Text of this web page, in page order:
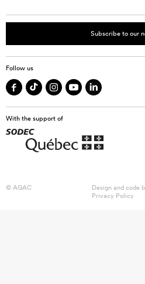
Subscribe to our
Follow us
With the support of
© AGAC Design and code
Privacy Policy